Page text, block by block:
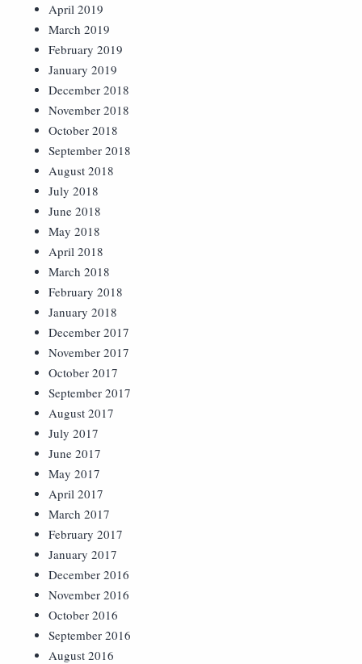
April 2019
March 2019
February 2019
January 2019
December 2018
November 2018
October 2018
September 2018
August 2018
July 2018
June 2018
May 2018
April 2018
March 2018
February 2018
January 2018
December 2017
November 2017
October 2017
September 2017
August 2017
July 2017
June 2017
May 2017
April 2017
March 2017
February 2017
January 2017
December 2016
November 2016
October 2016
September 2016
August 2016